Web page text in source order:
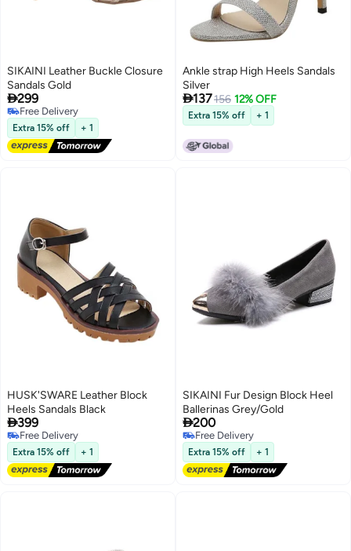
3
SIKAINI Leather Buckle Closure
Sandals Gold
299
Free Delivery
Free Delivery
Extra 15% off + 1
Ankle strap High Heels Sandals
Silver
137156 12% OFF
Extra 15% off + 1
HUSK'SWARE Leather Block
Heels Sandals Black
399
Free Delivery
Free Delivery
Extra 15% off + 1
3
SIKAINI Fur Design Block Heel
Ballerinas Grey/Gold
200
Free Delivery
Free Delivery
Extra 15% off + 1